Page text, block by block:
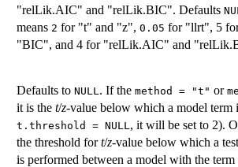
"relLik.AIC" and "relLik.BIC". Defaults
means 2 for "t" and "z", 0.05 for "llrt", 5
"BIC", and 4 for "relLik.AIC" and
Defaults to NULL . If the method = "t" or
it is the t/z-value below which a model term
t.threshold = NULL , it will be set to 2).
the threshold fort/z-value below which a
is performed between a model with the term